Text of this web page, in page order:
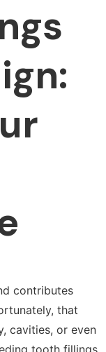
contributes
that
cavities, or even
tooth fillings